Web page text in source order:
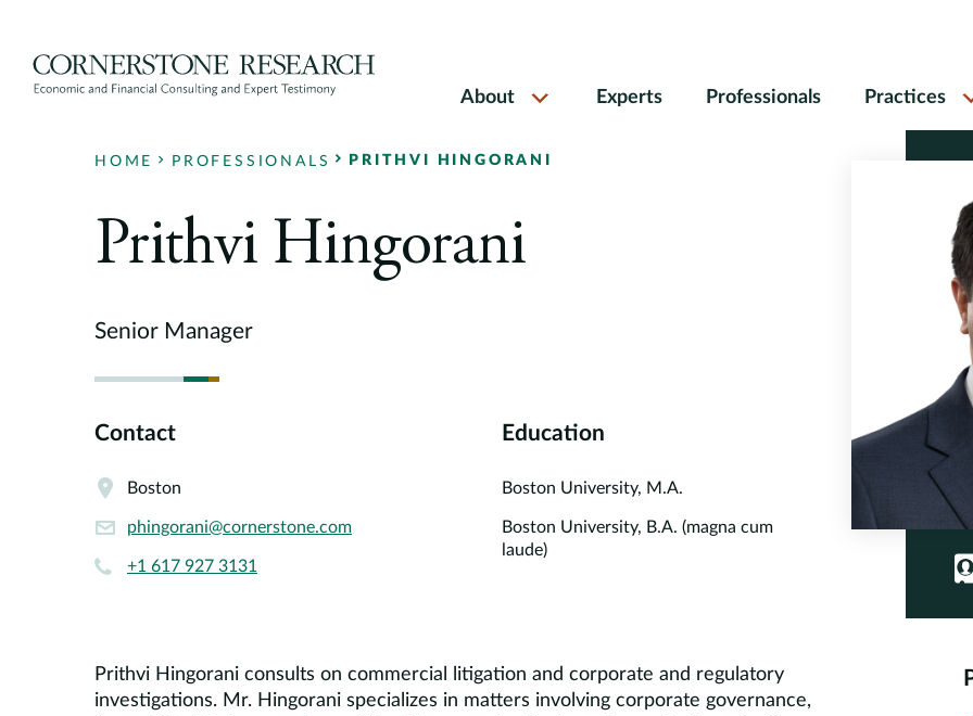
content
About Experts Professionals Practices
HOME PROFESSIONALS PRITHVI HINGORANI
Prithvi Hingorani
Senior Manager
Contact
Boston
phingorani@cornerstone.com
+1 617 927 3131
Education
Boston University, M.A.
Boston University, B.A. (magna cum
laude)
Prithvi Hingorani consults on commercial litigation and corporate and regulatory
investigations. Mr. Hingorani specializes in matters involving corporate governance,